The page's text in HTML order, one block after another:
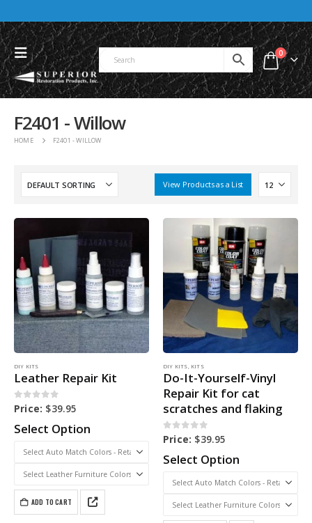
0
F2401 - Willow
HOME F2401 - WILLOW
View Products as a List
DIY KITS
Leather Repair Kit
0out of 5
Price: $39.95
Select Option
ADD TO CART
DIY KITS KITS
Do-It-Yourself-Vinyl
Repair Kit for cat
scratches and flaking
0out of 5
Price: $39.95
Select Option